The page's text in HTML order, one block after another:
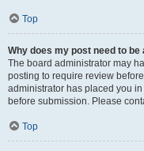
Top
Why does my post need to be
The board administrator may
posting to require review
administrator has placed you
before submission. Please
Top